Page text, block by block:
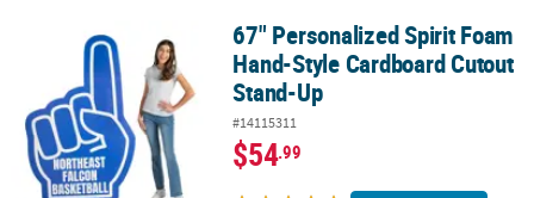
67" Personalized Spirit Foam Hand-Style Cardboard Cutout
67" Personalized Spirit Foam
Hand-Style Cardboard Cutout
Stand-Up
#14115311
$54.99